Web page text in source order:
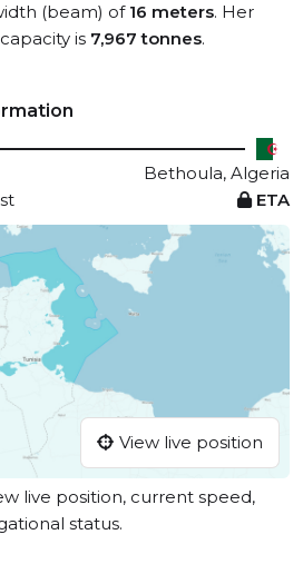
(beam) of 16 meters. Her
is 7,967 tonnes.
Bethoula, Algeria
ETA
View live position
live position, current speed,
status.